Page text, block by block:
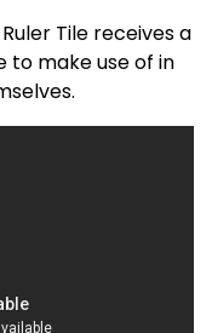
Tile receives a
to make use of in